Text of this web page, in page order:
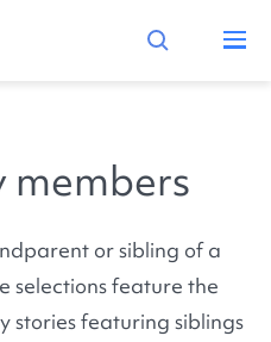
members
or sibling of a
selections feature the
stories featuring siblings